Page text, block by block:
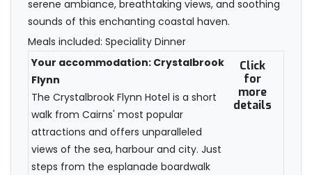
serene ambiance, breathtaking views, and soothing
sounds of this enchanting coastal haven.
Meals included: Speciality Dinner
Your accommodation: Crystalbrook
Flynn
The Crystalbrook Flynn Hotel is a short
walk from Cairns' most popular
attractions and offers unparalleled
views of the sea, harbour and city. Just
steps from the esplanade boardwalk
Click
for
more
details